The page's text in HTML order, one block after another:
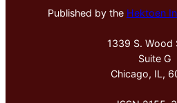
Published by the Hektoen
1339 S. Wood
Suite G
Chicago, IL,